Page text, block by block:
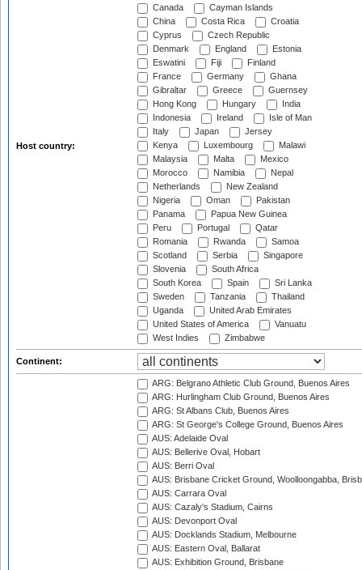
Host country:
Canada
Cayman Islands
China
Costa Rica
Croatia
Cyprus
Czech Republic
Denmark
England
Estonia
Eswatini
Fiji
Finland
France
Germany
Ghana
Gibraltar
Greece
Guernsey
Hong Kong
Hungary
India
Indonesia
Ireland
Isle of Man
Italy
Japan
Jersey
Kenya
Luxembourg
Malawi
Malaysia
Malta
Mexico
Morocco
Namibia
Nepal
Netherlands
New Zealand
Nigeria
Oman
Pakistan
Panama
Papua New Guinea
Peru
Portugal
Qatar
Romania
Rwanda
Samoa
Scotland
Serbia
Singapore
Slovenia
South Africa
South Korea
Spain
Sri Lanka
Sweden
Tanzania
Thailand
Uganda
United Arab Emirates
United States of America
Vanuatu
West Indies
Zimbabwe
Continent:
ARG: Belgrano Athletic Club Ground, Buenos Aires
ARG: Hurlingham Club Ground, Buenos Aires
ARG: St Albans Club, Buenos Aires
ARG: St George's College Ground, Buenos Aires
AUS: Adelaide Oval
AUS: Bellerive Oval, Hobart
AUS: Berri Oval
AUS: Brisbane Cricket Ground, Woolloongabba,
AUS: Carrara Oval
AUS: Cazaly's Stadium, Cairns
AUS: Devonport Oval
AUS: Docklands Stadium, Melbourne
AUS: Eastern Oval, Ballarat
AUS: Exhibition Ground, Brisbane